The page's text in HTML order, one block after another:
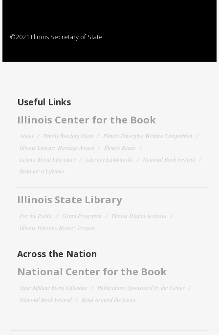
©2021 Illinois Secretary of State
Useful Links
Illinois Center for the Book
About Family Reading Night
Illinois Emerging Writers Competition
Illinois Literary Heritage Award
Illinois Reads
Letters About Literature
Literary Landmarks
National Book Festival
Read for a Lifetime
Illinois State Library
For the Public Grant Programs
Illinois Digital Archives
Illinois Veterans History Project
Across the Nation
National Center for the Book
State Affiliate Event Calendar
Publications Sponsored by the Center
National Book Festival
Read Around the States